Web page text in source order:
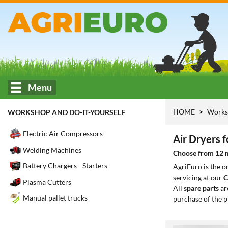
Menu
WORKSHOP AND DO-IT-YOURSELF
Electric Air Compressors
Welding Machines
Battery Chargers - Starters
Plasma Cutters
Manual pallet trucks
HOME
Air Dryers
Choose from 12
AgriEuro is the
servicing at our
All spare parts
purchase of the